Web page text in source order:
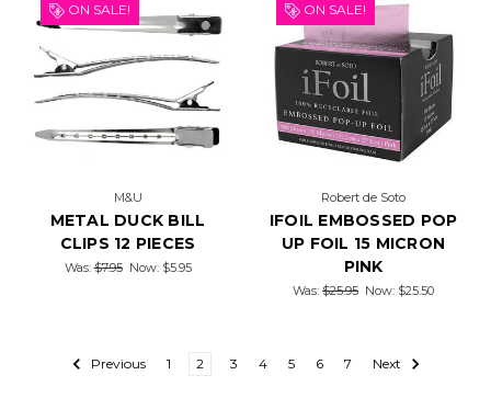
ON SALE!
M&U
METAL DUCK BILL
CLIPS 12 PIECES
Was:$7.95 Now: $5.95
ON SALE!
Robert de Soto
IFOIL EMBOSSED POP
UP FOIL 15 MICRON
PINK
Was: $25.95 Now: $25.50
Previous 1 2 3 4 5 6 7 Next